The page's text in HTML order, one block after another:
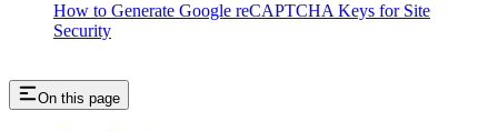
How to Generate Google reCAPTCHA Keys for Site
Security
On this page